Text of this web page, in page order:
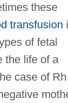
these
transfusion
of fetal
the life of a
case of Rh